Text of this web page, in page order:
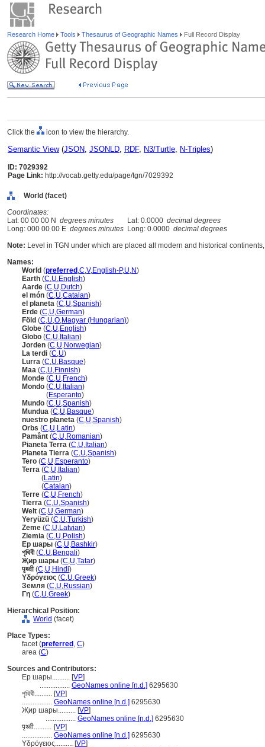
Research Home Tools Thesaurus of Geographic Names Full Record Display
Click the icon to view the hierarchy.
Semantic View(JSON, JSONLD, RDF, N3/Turtle, N-Triples)
ID: 7029392
Page Link: http://vocab.getty.edu/page/tgn/7029392
World (facet)
Coordinates:
Lat: 00 00 00 N degrees minutes Lat: 0.0000 decimal degrees
Long: 000 00 00 E degrees minutes Long: 0.0000 decimal degrees
Note: Level in TGN under which are placed all modern and historical
Names:
World (preferred ,C,V,English-P,U,N)
Earth (C,U,English)
Aarde (C,U,Dutch)
el món (C,U,Catalan)
el planeta (C,U,Spanish)
Erde (C,U,German)
Föld (C,U,O,Magyar (Hungarian))
Globe (C,U,English)
Globo (C,U, Italian)
Jorden (C,U,Norwegian)
La terdi (C,U)
Lurra (C,U,Basque)
Maa (C,U,Finnish)
Monde (C,U,French)
Mondo (C,U, Italian)
(Esperanto)
Mundo (C,U,Spanish)
Mundua (C,U,Basque)
nuestro planeta (C,U,Spanish)
Orbs (C,U,Latin)
Pamânt (C,U,Romanian)
Pianeta Terra (C,U, Italian)
Planeta Tierra (C,U,Spanish)
Tero (C,U,Esperanto)
Terra (C,U, Italian)
(Latin)
(Catalan)
Terre (C,U,French)
Tierra (C,U,Spanish)
Welt (C,U,German)
Yeryüzü (C,U,Turkish)
Zeme (C,U,Latvian)
Ziemia (C,U,Polish)
Ер шары (C,U,Bashkir)
পৃথিবী(C,U,Bengali)
Җир шары (C,U,Tatar)
पृथ्वी(C,U,Hindi)
Υδρόγειος (C,U,Greek)
Земля (C,U,Russian)
Γη (C,U,Greek)
Hierarchical Position:
World (facet)
Place Types:
facet (preferred , C)
area (C)
Sources and Contributors:
Ер шары.......... [VP]
................. GeoNames online [n.d.] 6295630
পৃথিবী.......... [VP]
................. GeoNames online [n.d.] 6295630
Җир шары.......... [VP]
................. GeoNames online [n.d.] 6295630
पृथ्वी.......... [VP]
................. GeoNames online [n.d.] 6295630
Υδρόγειος.......... [VP]